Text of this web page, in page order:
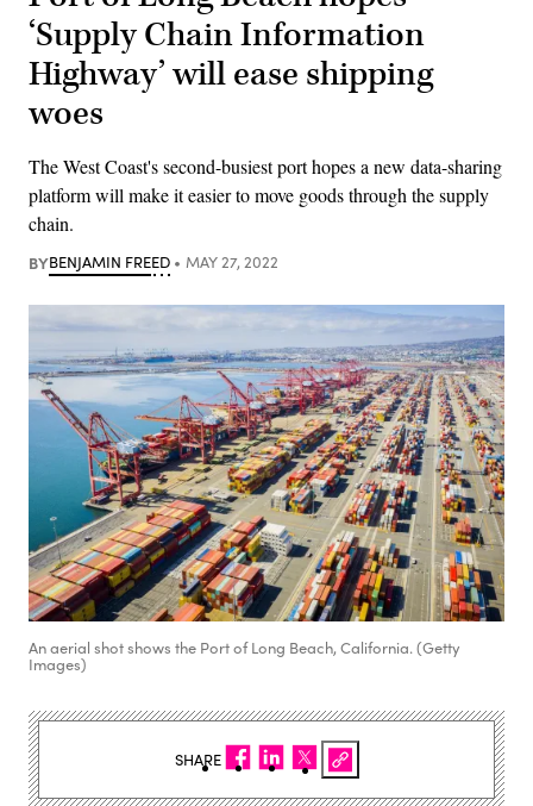
‘Supply Chain Information
Highway’ will ease shipping
woes
The West Coast's second-busiest port hopes a new data-sharing
platform will make it easier to move goods through the supply
chain.
BYBENJAMIN FREED MAY 27, 2022
An aerial shot shows the Port of Long Beach, California. (Getty
Images)
SHARE